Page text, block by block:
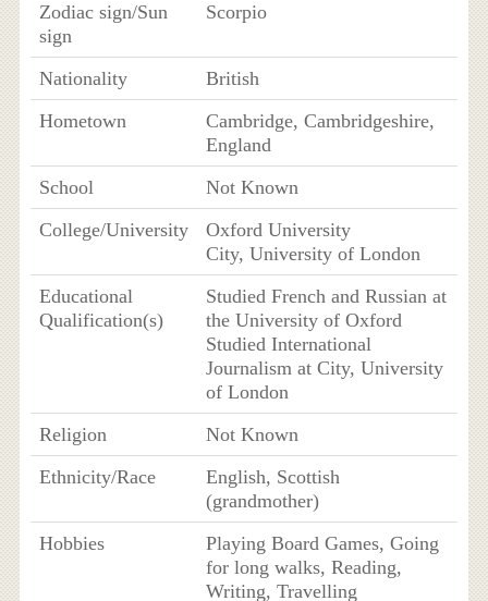
Zodiac sign/Sun
sign
Scorpio
Nationality
British
Hometown
Cambridge, Cambridgeshire,
England
School
Not Known
College/University
Oxford University
City, University of London
Educational
Qualification(s)
Studied French and Russian at
the University of Oxford
Studied International
Journalism at City, University
of London
Religion
Not Known
Ethnicity/Race
English, Scottish
(grandmother)
Hobbies
Playing Board Games, Going
for long walks, Reading,
Writing, Travelling